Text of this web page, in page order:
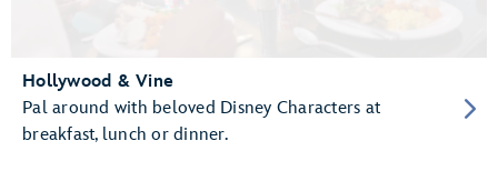
Hollywood & Vine
Pal around with beloved Disney Characters at
breakfast, lunch or dinner.